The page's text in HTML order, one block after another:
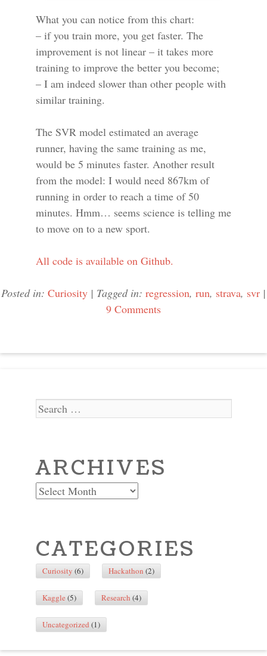
What you can notice from this chart:
– if you train more, you get faster. The
improvement is not linear – it takes more
training to improve the better you become;
– I am indeed slower than other people with
similar training.
The SVR model estimated an average
runner, having the same training as me,
would be 5 minutes faster. Another result
from the model: I would need 867km of
running in order to reach a time of 50
minutes. Hmm… seems science is telling me
to move on to a new sport.
All code is available on Github.
Posted in: Curiosity | Tagged in: regression, run, strava, svr |
9 Comments
Search
ARCHIVES
Archives
CATEGORIES
Curiosity (6) Hackathon (2)
Kaggle(5) Research(4)
Uncategorized(1)